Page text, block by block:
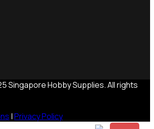
Singapore Hobby Supplies. All rights
|Privacy Policy